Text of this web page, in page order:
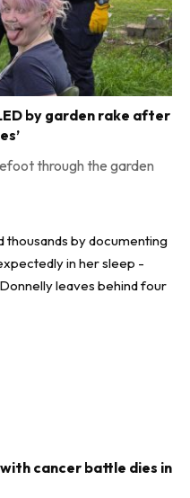
by garden rake after
through the garden
cancer battle dies in